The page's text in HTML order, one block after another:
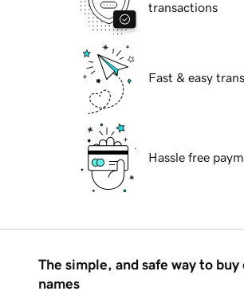
transactions
Fast & easy
Hassle free
The simple, and safe way to buy
names